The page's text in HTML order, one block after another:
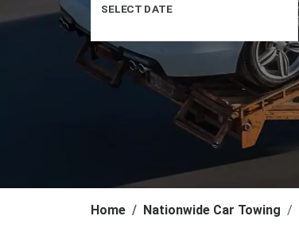
SELECT DATE
Home Nationwide Car Towing